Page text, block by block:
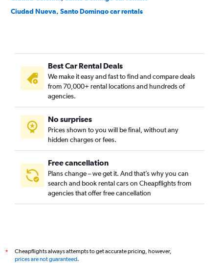
Ciudad Nueva, Santo Domingo car rentals
Cuesta Brava, Santo Domingo car rentals
Domingo Sabio, Santo Domingo car rentals
El Millón, Santo Domingo car rentals
Ensanche Capotillo, Santo Domingo car rentals
Ensanche Espaillat, Santo Domingo car rentals
Ensanche La Fé, Santo Domingo car rentals
Ensanche Luperón, Santo Domingo car rentals
Best Car Rental Deals
We make it easy and fast to find and compare deals
from 70,000+ rental locations and hundreds of
agencies.
No surprises
Prices shown to you will be final, without any
hidden charges or fees.
Free cancellation
Plans change – we get it. And that’s why you can
search and book rental cars on Cheapflights from
agencies that offer free cancellation
*
Cheapflights always attempts to get accurate pricing, however,
prices are not guaranteed.